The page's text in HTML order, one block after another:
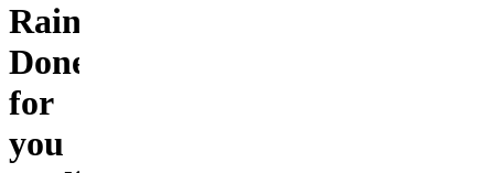
RainbowAlgo:
Done
for
you